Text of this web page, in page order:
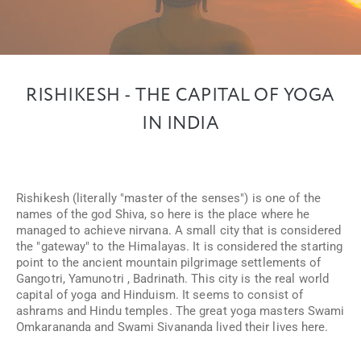
RISHIKESH - THE CAPITAL OF YOGA
IN INDIA
Rishikesh (literally "master of the senses") is one of the
names of the god Shiva, so here is the place where he
managed to achieve nirvana. A small city that is considered
the "gateway" to the Himalayas. It is considered the starting
point to the ancient mountain pilgrimage settlements of
Gangotri, Yamunotri , Badrinath. This city is the real world
capital of yoga and Hinduism. It seems to consist of
ashrams and Hindu temples. The great yoga masters Swami
Omkarananda and Swami Sivananda lived their lives here.